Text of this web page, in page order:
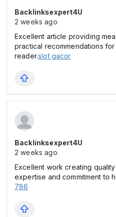
Backlinksexpert4U
2 weeks ago
Excellent article providing
practical recommendations
reader.slot gacor
Backlinksexpert4U
2 weeks ago
Excellent work creating
expertise and commitment to
786